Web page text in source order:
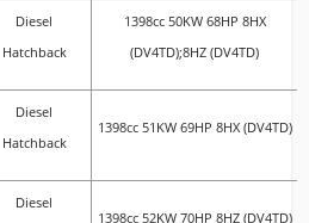
Diesel
Hatchback
1398cc 50KW 68HP 8HX
(DV4TD);8HZ (DV4TD)
Diesel
Hatchback
1398cc 51KW 69HP 8HX (DV4TD)
Diesel
1398cc 52KW 70HP 8HZ (DV4TD)